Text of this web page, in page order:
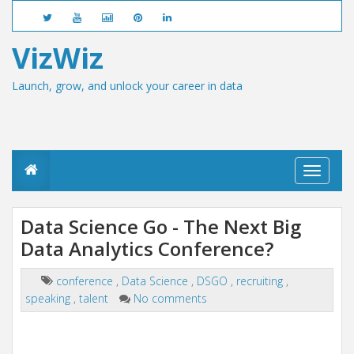
VizWiz
Launch, grow, and unlock your career in data
T
o
a
g
Data Science Go - The Next Big
Data Analytics Conference?
conference , Data Science , DSGO , recruiting ,
speaking , talent No comments